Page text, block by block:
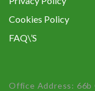
Cookies Policy
FAQ\’S
Office Address: 66b